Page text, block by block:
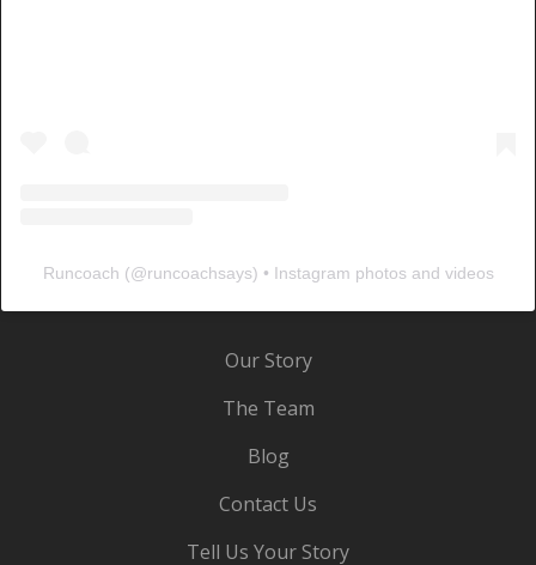
Runcoach (@runcoachsays) • Instagram photos and videos
Our Story
The Team
Blog
Contact Us
Tell Us Your Story